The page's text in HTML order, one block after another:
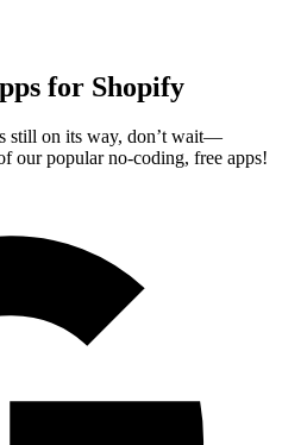
for Shopify
still on its way, don’t wait—
our popular no-coding, free apps!